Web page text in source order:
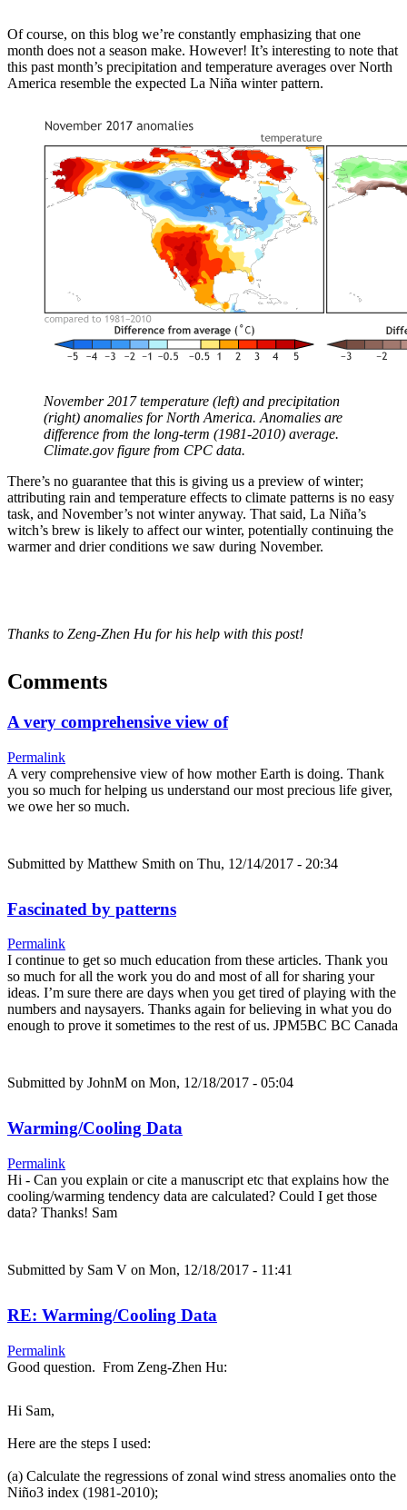
Of course, on this blog we’re constantly emphasizing that one
month does not a season make. However! It’s interesting to note that
this past month’s precipitation and temperature averages over North
America resemble the expected La Niña winter pattern.
November 2017 temperature (left) and precipitation
(right) anomalies for North America. Anomalies are
difference from the long-term (1981-2010) average.
Climate.gov figure from CPC data.
There’s no guarantee that this is giving us a preview of winter;
attributing rain and temperature effects to climate patterns is no easy
task, and November’s not winter anyway. That said, La Niña’s
witch’s brew is likely to affect our winter, potentially continuing the
warmer and drier conditions we saw during November.
Thanks to Zeng-Zhen Hu for his help with this post!
Comments
A very comprehensive view of
Permalink
A very comprehensive view of how mother Earth is doing. Thank
you so much for helping us understand our most precious life giver,
we owe her so much.
Submitted by Matthew Smith on Thu, 12/14/2017 - 20:34
Fascinated by patterns
Permalink
I continue to get so much education from these articles. Thank you
so much for all the work you do and most of all for sharing your
ideas. I’m sure there are days when you get tired of playing with the
numbers and naysayers. Thanks again for believing in what you do
enough to prove it sometimes to the rest of us. JPM5BC BC Canada
Submitted by JohnM on Mon, 12/18/2017 - 05:04
Warming/Cooling Data
Permalink
Hi - Can you explain or cite a manuscript etc that explains how the
cooling/warming tendency data are calculated? Could I get those
data? Thanks! Sam
Submitted by Sam V on Mon, 12/18/2017 - 11:41
RE: Warming/Cooling Data
Permalink
Good question. From Zeng-Zhen Hu:
Hi Sam,
Here are the steps I used:
(a) Calculate the regressions of zonal wind stress anomalies onto the
Niño3 index (1981-2010);